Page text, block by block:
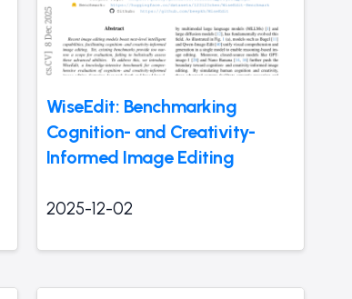
WiseEdit: Benchmarking
Cognition- and Creativity-
Informed Image Editing
2025-12-02